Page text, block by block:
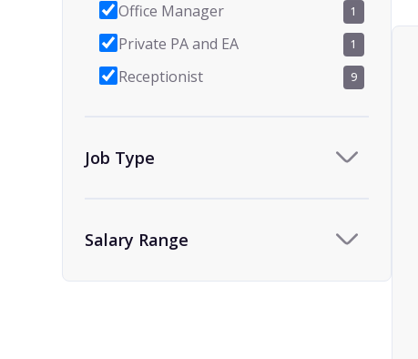
Office Manager 1
Private PA and EA 1
Receptionist 9
Job Type
Salary Range